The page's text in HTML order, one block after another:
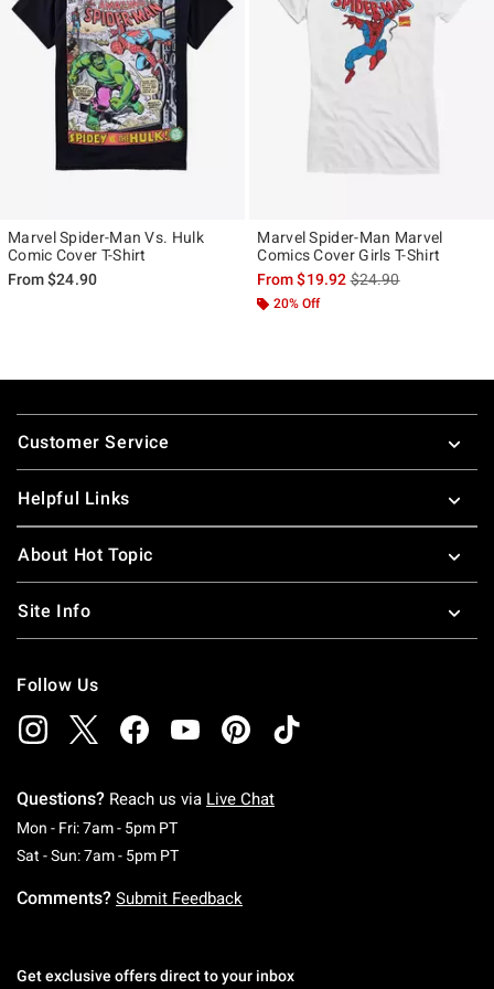
Marvel Spider-Man Vs. Hulk
Comic Cover T-Shirt
From$24.90
Marvel Spider-Man Marvel
Comics Cover Girls T-Shirt
From$19.92is sales price, the
$24.90
20% Off
Footer
Customer Service
Helpful Links
About Hot Topic
Site Info
Follow Us
Questions? Reach us via Live Chat
Mon - Fri: 7am - 5pm PTMonday To Friday: 7 AM To 5 PM Pacific Time
Sat - Sun: 7am - 5pm PTSaturday To Sunday: 7 AM To 5 PM Pacific
Comments? Submit Feedback
Get exclusive offers direct to your inbox